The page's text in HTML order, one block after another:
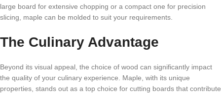
large board for extensive chopping or a compact one for precision
slicing, maple can be molded to suit your requirements.
The Culinary Advantage
Beyond its visual appeal, the choice of wood can significantly impact
the quality of your culinary experience. Maple, with its unique
properties, stands out as a top choice for cutting boards that contribute